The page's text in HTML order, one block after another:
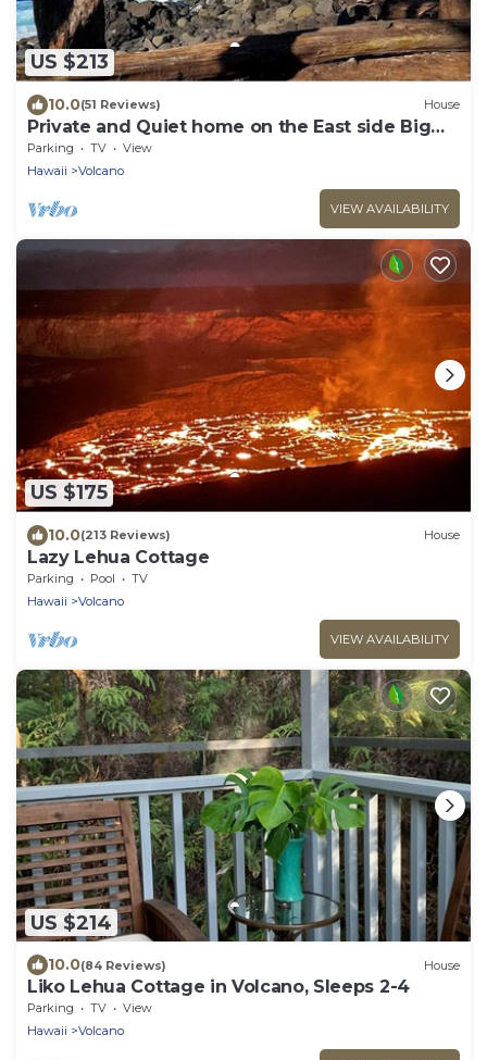
US $213
10.0(51 Reviews) House
Private and Quiet home on the East side Big
Island
Parking TV
View
Hawaii
Volcano
VIEW AVAILABILITY
US $175
10.0(213 Reviews) House
Lazy Lehua Cottage
Parking Pool
TV
Hawaii
Volcano
VIEW AVAILABILITY
US $214
10.0(84 Reviews) House
Liko Lehua Cottage in Volcano, Sleeps 2-4
Parking TV
View
Hawaii
Volcano